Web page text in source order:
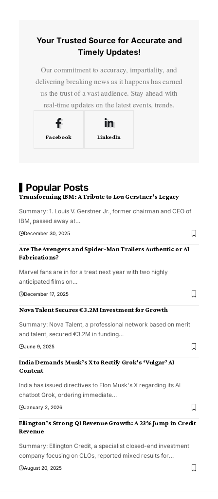
Your Trusted Source for Accurate and
Timely Updates!
Our commitment to accuracy, impartiality, and
delivering breaking news as it happens has earned
us the trust of a vast audience. Stay ahead with
real-time updates on the latest events, trends.
Facebook LinkedIn
Popular Posts
Transforming IBM: A Tribute to Lou Gerstner’s Legacy
Summary: 1. Louis V. Gerstner Jr., former chairman and CEO of
IBM, passed away at…
December 30, 2025
Are The Avengers and Spider-Man Trailers Authentic or AI
Fabrications?
Marvel fans are in for a treat next year with two highly
anticipated films on…
December 17, 2025
Nova Talent Secures €3.2M Investment for Growth
Summary: Nova Talent, a professional network based on merit
and talent, secured €3.2M in funding…
June 9, 2025
India Demands Musk’s X to Rectify Grok’s ‘Vulgar’ AI
Content
India has issued directives to Elon Musk's X regarding its AI
chatbot Grok, ordering immediate…
January 2, 2026
Ellington’s Strong Q1 Revenue Growth: A 23% Jump in Credit
Revenue
Summary: Ellington Credit, a specialist closed-end investment
company focusing on CLOs, reported mixed results for…
August 20, 2025